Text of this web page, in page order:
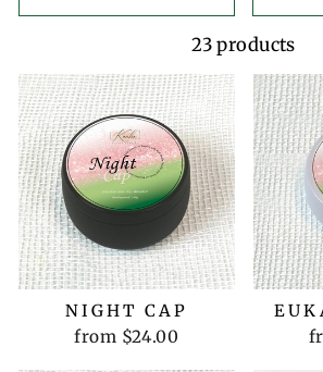
23 products
NIGHT CAP
from $24.00